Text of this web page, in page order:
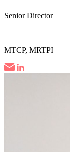
Senior Director
|
MTCP, MRTPI